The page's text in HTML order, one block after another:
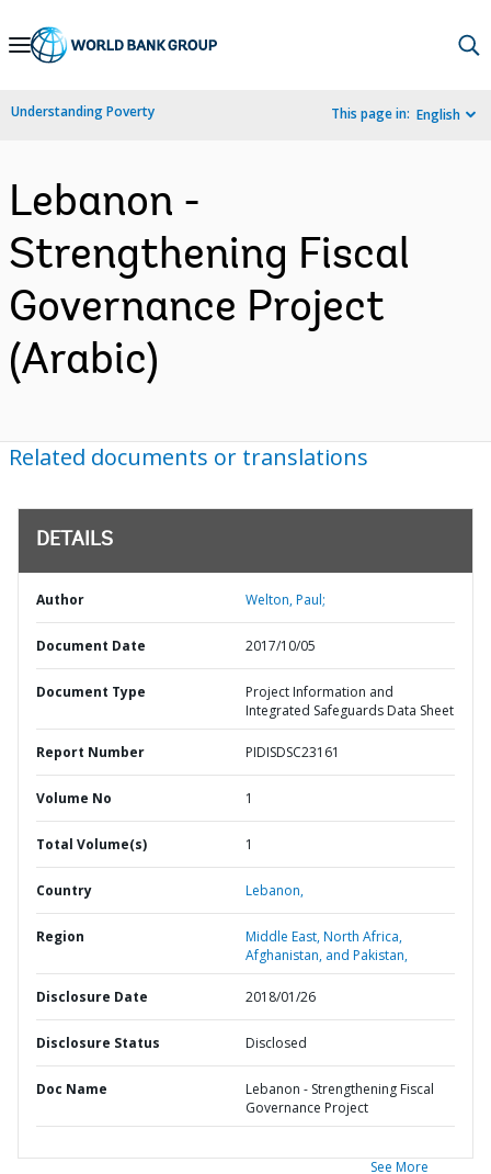
Skip
Navigation
Understanding Poverty This page in: English
Lebanon -
Strengthening Fiscal
Governance Project
(Arabic)
Related documents or translations
DETAILS
Author Welton, Paul;
Document Date 2017/10/05
Document Type
Project Information and
Integrated Safeguards Data Sheet
Report Number PIDISDSC23161
Volume No 1
Total Volume(s) 1
Country Lebanon,
Region
Middle East, North Africa,
Afghanistan, and Pakistan,
Disclosure Date 2018/01/26
Disclosure Status Disclosed
Doc Name
Lebanon - Strengthening Fiscal
Governance Project
See More